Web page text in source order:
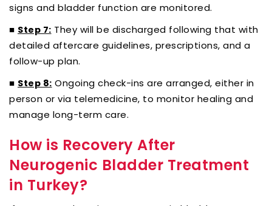
signs and bladder function are monitored.
■ Step 7: They will be discharged following that with
detailed aftercare guidelines, prescriptions, and a
follow-up plan.
■ Step 8: Ongoing check-ins are arranged, either in
person or via telemedicine, to monitor healing and
manage long-term care.
How is Recovery After
Neurogenic Bladder Treatment
in Turkey?